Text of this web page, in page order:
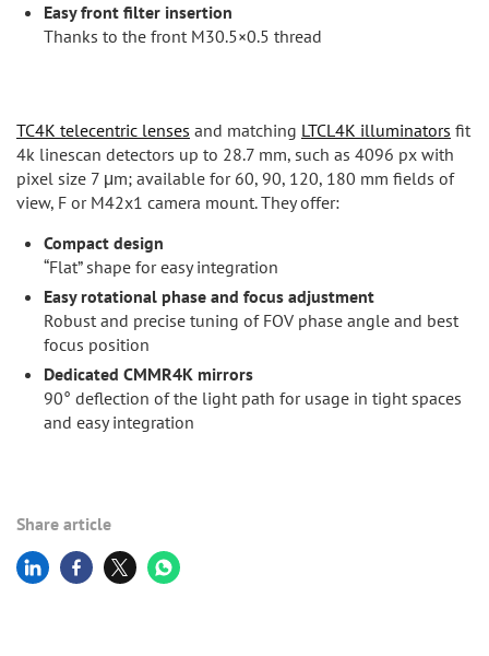
Easy front filter insertion
Thanks to the front M30.5×0.5 thread
TC4K telecentric lenses and matching LTCL4K illuminators fit
4k linescan detectors up to 28.7 mm, such as 4096 px with
pixel size 7 μm; available for 60, 90, 120, 180 mm fields of
view, F or M42x1 camera mount. They offer:
Compact design
“Flat” shape for easy integration
Easy rotational phase and focus adjustment
Robust and precise tuning of FOV phase angle and best
focus position
Dedicated CMMR4K mirrors
90° deflection of the light path for usage in tight spaces
and easy integration
Share article